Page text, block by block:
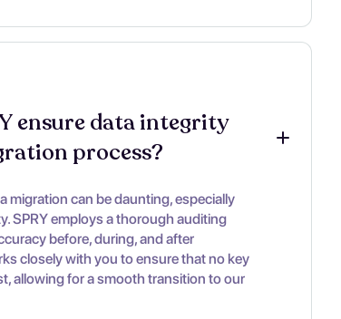
ensure data integrity
process?
migration can be daunting, especially
SPRY employs a thorough auditing
before, during, and after
closely with you to ensure that no key
allowing for a smooth transition to our